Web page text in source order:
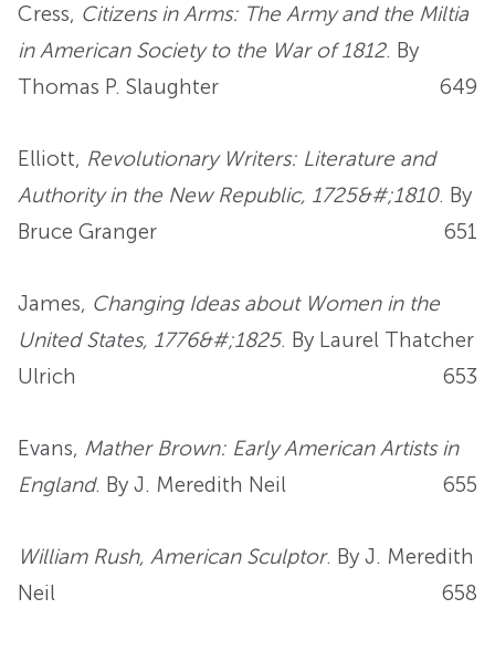
Cress, Citizens in Arms: The Army and the Miltia
in American Society to the War of 1812. By
Thomas P. Slaughter
649
Elliott, Revolutionary Writers: Literature and
Authority in the New Republic, 1725&#;1810. By
Bruce Granger
651
James, Changing Ideas about Women in the
United States, 1776&#;1825. By Laurel Thatcher
Ulrich
653
Evans, Mather Brown: Early American Artists in
England. By J. Meredith Neil 655
William Rush, American Sculptor. By J. Meredith
Neil
658